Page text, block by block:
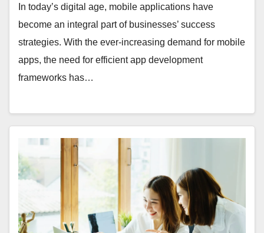
In today’s digital age, mobile applications have
become an integral part of businesses’ success
strategies. With the ever-increasing demand for mobile
apps, the need for efficient app development
frameworks has…